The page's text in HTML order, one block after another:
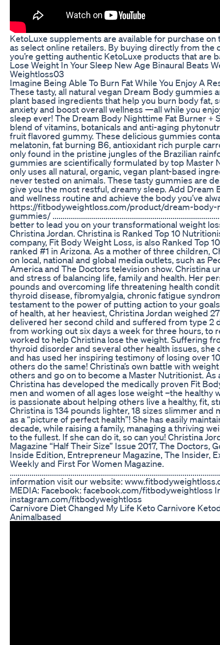
KetoLuxe supplements are available for purchase
as select online retailers. By buying directly from the
you’re getting authentic KetoLuxe products that are
Lose Weight In Your Sleep New Age Binaural Beats
Weightloss03
Imagine Being Able To Burn Fat While You Enjoy A
These tasty, all natural vegan Dream Body gummies
plant based ingredients that help you burn body fat,
anxiety and boost overall wellness —all while you
sleep ever! The Dream Body Nighttime Fat Burner +
blend of vitamins, botanicals and anti-aging
fruit flavored gummy. These delicious gummies
melatonin, fat burning B6, antioxidant rich purple
only found in the pristine jungles of the Brazilian
gummies are scientifically formulated by top Master
only uses all natural, organic, vegan plant-based
never tested on animals. These tasty gummies are
give you the most restful, dreamy sleep. Add Dream
and wellness routine and achieve the body you’ve
https://fitbodyweightloss.com/product/dream-
gummies/
better to lead you on your transformational weight
Christina Jordan. Christina is Ranked Top 10
company, Fit Body Weight Loss, is also Ranked Top
ranked #1 in Arizona. As a mother of three children,
on local, national and global media outlets, such as
America and The Doctors television show. Christina
and stress of balancing life, family and health. Her
pounds and overcoming life threatening health
thyroid disease, fibromyalgia, chronic fatigue
testament to the power of putting action to your
of health, at her heaviest, Christina Jordan weighed
delivered her second child and suffered from type 2
from working out six days a week for three hours, to
worked to help Christina lose the weight. Suffering
thyroid disorder and several other health issues,
and has used her inspiring testimony of losing over
others do the same! Christina’s own battle with
others and go on to become a Master Nutritionist. As
Christina has developed the medically proven Fit
men and women of all ages lose weight –the healthy
is passionate about helping others live a healthy, fit,
Christina is 134 pounds lighter, 18 sizes slimmer and
as a “picture of perfect health”! She has easily
decade, while raising a family, managing a thriving
to the fullest. If she can do it, so can you! Christina
Magazine “Half Their Size” Issue 2017, The Doctors,
Inside Edition, Entrepreneur Magazine, The Insider,
Weekly and First For Women Magazine.
information visit our website:
MEDIA: Facebook: facebook.com/fitbodyweightloss
instagram.com/fitbodyweightloss
Carnivore Diet Changed My Life Keto Carnivore
Animalbased